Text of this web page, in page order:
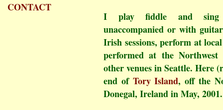
CONTACT
I play fiddle and sing
unaccompanied or with
Irish sessions, perform at
performed at the
other venues in Seattle. Here
end of Tory Island, off the
Donegal, Ireland in May, 2001.